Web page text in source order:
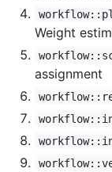
Weight
assignment